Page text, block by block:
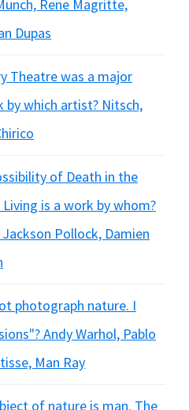
Rene Magritte,
Dupas
Theatre was a major
by which artist? Nitsch,
of Death in the
is a work by whom?
Pollock, Damien
photograph nature. I
Andy Warhol, Pablo
Man Ray
of nature is man. The